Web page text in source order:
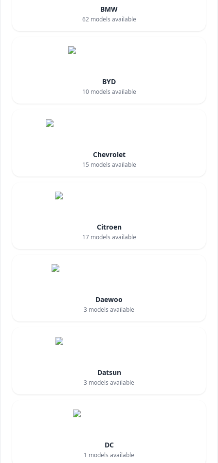
BMW
62models available
BYD
10models available
Chevrolet
15 models available
Citroen
17models available
Daewoo
3 models available
Datsun
3 models available
DC
1 models available